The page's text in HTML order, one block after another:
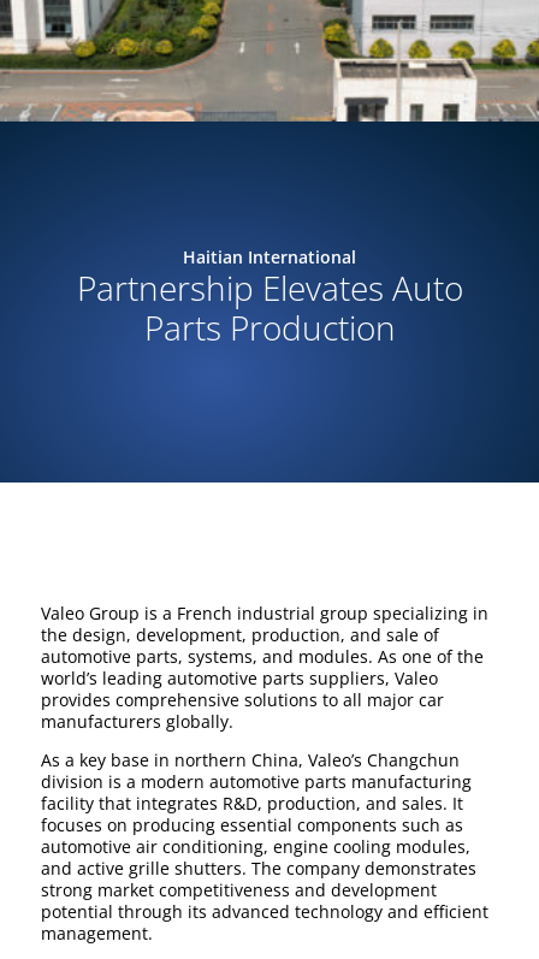
Haitian International
Partnership Elevates Auto
Parts Production
Valeo Group is a French industrial group specializing in
the design, development, production, and sale of
automotive parts, systems, and modules. As one of the
world’s leading automotive parts suppliers, Valeo
provides comprehensive solutions to all major car
manufacturers globally.
As a key base in northern China, Valeo’s Changchun
division is a modern automotive parts manufacturing
facility that integrates R&D, production, and sales. It
focuses on producing essential components such as
automotive air conditioning, engine cooling modules,
and active grille shutters. The company demonstrates
strong market competitiveness and development
potential through its advanced technology and efficient
management.